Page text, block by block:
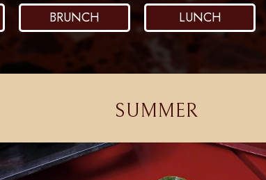
BRUNCH LUNCH
SUMMER